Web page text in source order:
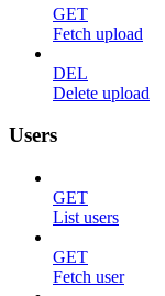
GET
Fetch upload
DEL
Delete upload
Users
GET
List users
GET
Fetch user